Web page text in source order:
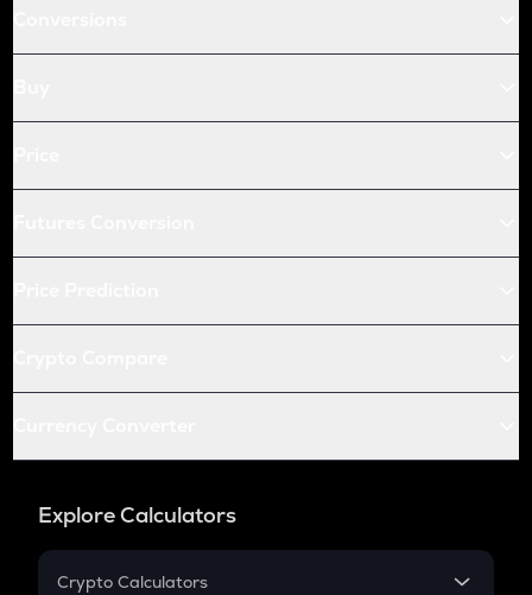
Explore Calculators
Crypto Calculators